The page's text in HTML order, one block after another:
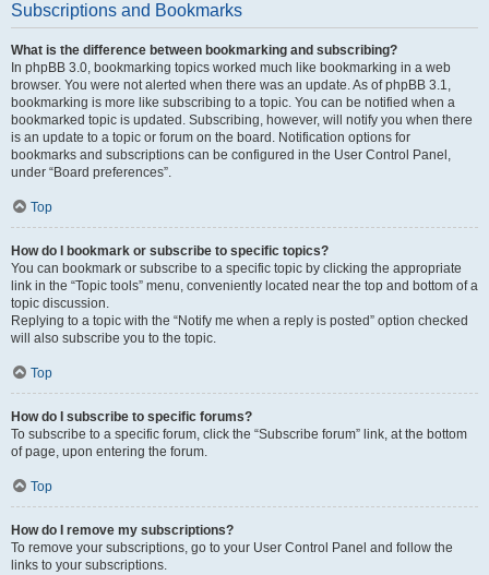
Subscriptions and Bookmarks
What is the difference between bookmarking and subscribing?
In phpBB 3.0, bookmarking topics worked much like bookmarking in a web
browser. You were not alerted when there was an update. As of phpBB 3.1,
bookmarking is more like subscribing to a topic. You can be notified when a
bookmarked topic is updated. Subscribing, however, will notify you when there
is an update to a topic or forum on the board. Notification options for
bookmarks and subscriptions can be configured in the User Control Panel,
under “Board preferences”.
Top
How do I bookmark or subscribe to specific topics?
You can bookmark or subscribe to a specific topic by clicking the appropriate
link in the “Topic tools” menu, conveniently located near the top and bottom of a
topic discussion.
Replying to a topic with the “Notify me when a reply is posted” option checked
will also subscribe you to the topic.
Top
How do I subscribe to specific forums?
To subscribe to a specific forum, click the “Subscribe forum” link, at the bottom
of page, upon entering the forum.
Top
How do I remove my subscriptions?
To remove your subscriptions, go to your User Control Panel and follow the
links to your subscriptions.